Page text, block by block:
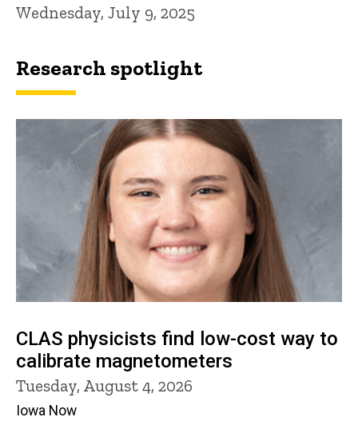
Wednesday, July 9, 2025
Research spotlight
CLAS physicists find low-cost way to
calibrate magnetometers
Tuesday, August 4, 2026
Iowa Now